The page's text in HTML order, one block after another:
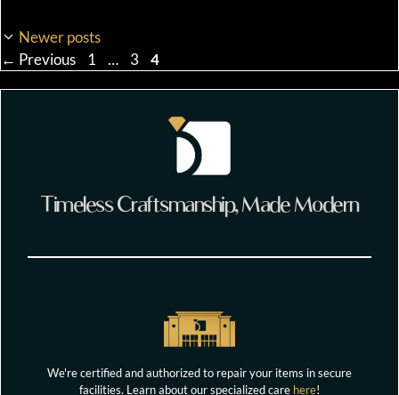
Newer posts
← Previous Page
1 … Page
3 Page
4
Timeless Craftsmanship, Made Modern
We're certified and authorized to repair your items in secure
facilities. Learn about our specialized care here!